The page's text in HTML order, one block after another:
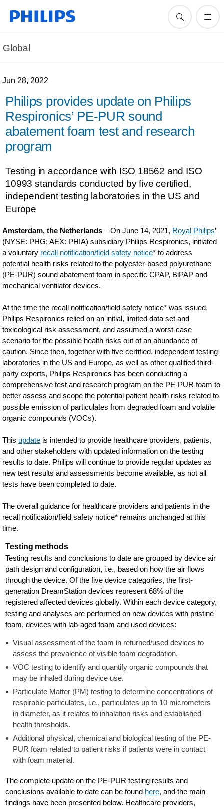
Global
Jun 28, 2022
Philips provides update on Philips
Respironics’ PE-PUR sound
abatement foam test and research
program
Testing in accordance with ISO 18562 and ISO
10993 standards conducted by five certified,
independent testing laboratories in the US and
Europe
Amsterdam, the Netherlands – On June 14, 2021, Royal Philips’
(NYSE: PHG; AEX: PHIA) subsidiary Philips Respironics, initiated
a voluntary recall notification/field safety notice* to address
potential health risks related to the polyester-based polyurethane
(PE-PUR) sound abatement foam in specific CPAP, BiPAP and
mechanical ventilator devices.
At the time the recall notification/field safety notice* was issued,
Philips Respironics relied on an initial, limited data set and
toxicological risk assessment, and assumed a worst-case
scenario for the possible health risks out of an abundance of
caution. Since then, together with five certified, independent testing
laboratories in the US and Europe, as well as other qualified third-
party experts, Philips Respironics has been conducting a
comprehensive test and research program on the PE-PUR foam to
better assess and scope the potential patient health risks related to
possible emission of particulates from degraded foam and volatile
organic compounds (VOCs).
This update is intended to provide healthcare providers, patients,
and other stakeholders with updated information on the testing
results to date. Philips will continue to provide regular updates as
new test results and assessments become available, as not all
tests have been completed to date.
The overall guidance for healthcare providers and patients in the
recall notification/field safety notice* remains unchanged at this
time.
Testing methods
Testing results and conclusions to date are grouped by device air
path design and configuration, i.e., based on how the air flows
through the device. Of the five device categories, the first-
generation DreamStation devices represent 68% of the
registered affected devices globally. Within each device category,
testing and analyses are performed on new devices with pristine
foam, devices with lab-aged foam and used devices:
Visual assessment of the foam in returned/used devices to
assess the prevalence of visible foam degradation.
VOC testing to identify and quantify organic compounds that
may be inhaled during device use.
Particulate Matter (PM) testing to determine concentrations of
respirable particulates, i.e., particulates up to 10 micrometers
in diameter, as it relates to inhalation risks and established
health thresholds.
Additional physical, chemical and biological testing of the PE-
PUR foam related to patient risks if patients were in contact
with foam material.
The complete update on the PE-PUR testing results and
conclusions available to date can be found here, and the main
findings have been presented below. Healthcare providers,